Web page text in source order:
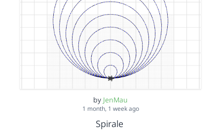
by JenMau
1 month, 1 week ago
Spirale